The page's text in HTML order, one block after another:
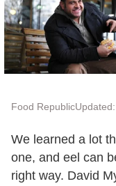
Food Republic
We learned a lot
one, and eel can
right way. David